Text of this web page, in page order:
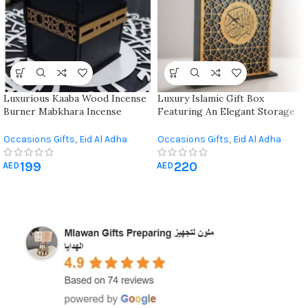
Luxurious Kaaba Wood Incense
Burner Mabkhara Incense
Occasions Gifts, Eid Al Adha
Gifts,Eid Al-Fitr Gifts
Umrah Gifts
AED 199
Luxury Islamic Gift Box
Featuring An Elegant Storage
Occasions Gifts, Eid Al Adha
Gifts,Eid Al-Fitr Gifts
Umrah Gifts
AED 220